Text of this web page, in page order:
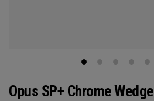
Opus SP+ Chrome Wedge